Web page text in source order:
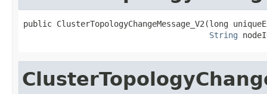
public ClusterTopologyChangeMessage_V2(long
String